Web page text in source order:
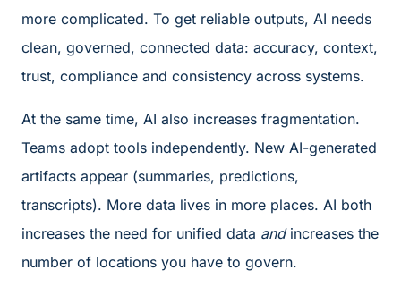
more complicated. To get reliable outputs, AI needs
clean, governed, connected data: accuracy, context,
trust, compliance and consistency across systems.
At the same time, AI also increases fragmentation.
Teams adopt tools independently. New AI-generated
artifacts appear (summaries, predictions,
transcripts). More data lives in more places. AI both
increases the need for unified data andincreases the
number of locations you have to govern.